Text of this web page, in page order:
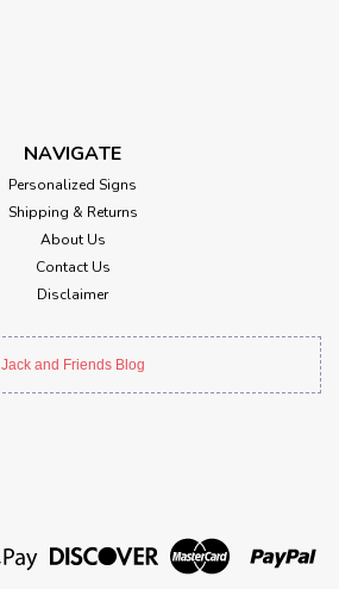
NAVIGATE
Personalized Signs
Shipping & Returns
About Us
Contact Us
Disclaimer
Jack and Friends Blog